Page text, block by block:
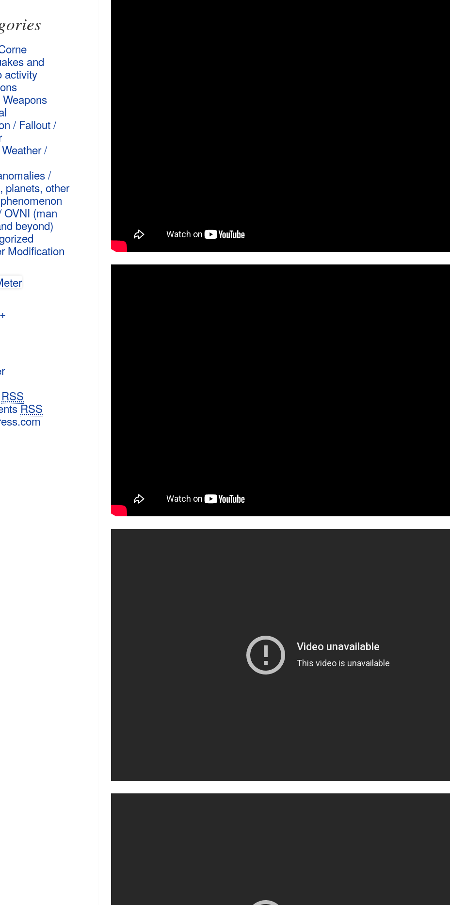
and
activity
/ Fallout /
/
/
planets, other
OVNI (man
beyond)
Modification
RSS
RSS